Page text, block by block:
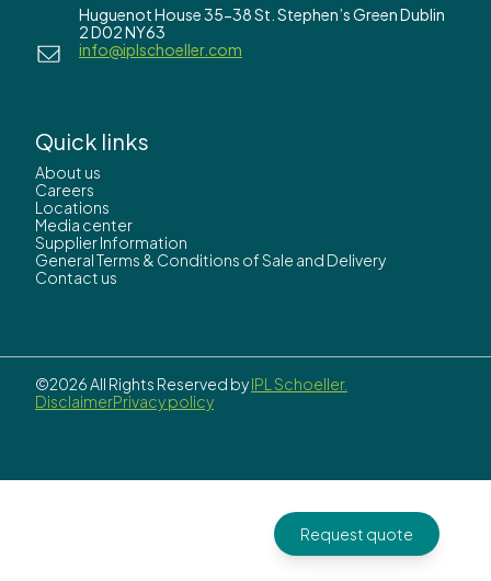
Request quote
Huguenot House 35-38 St. Stephen’s Green Dublin
2 D02 NY63
info@iplschoeller.com
Quick links
About us
Careers
Locations
Media center
Supplier Information
General Terms & Conditions of Sale and Delivery
Contact us
©2026 All Rights Reserved byIPL Schoeller.
DisclaimerPrivacy policy